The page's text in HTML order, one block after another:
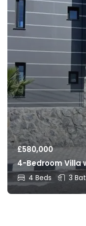
£580,000
4-Bedroom Villa
4 Beds 3